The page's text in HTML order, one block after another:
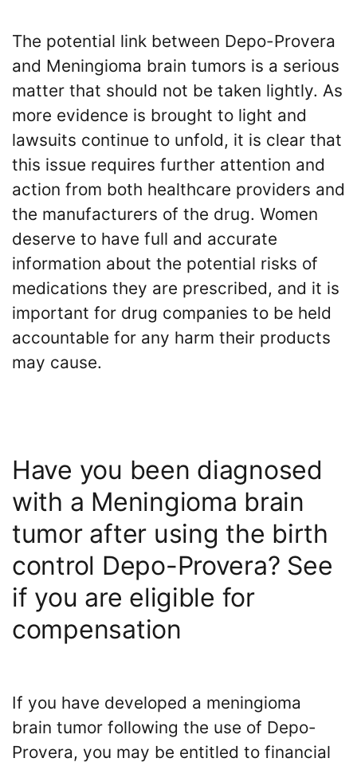
The potential link between Depo-Provera
and Meningioma brain tumors is a serious
matter that should not be taken lightly. As
more evidence is brought to light and
lawsuits continue to unfold, it is clear that
this issue requires further attention and
action from both healthcare providers and
the manufacturers of the drug. Women
deserve to have full and accurate
information about the potential risks of
medications they are prescribed, and it is
important for drug companies to be held
accountable for any harm their products
may cause.
Have you been diagnosed
with a Meningioma brain
tumor after using the birth
control Depo-Provera? See
if you are eligible for
compensation
If you have developed a meningioma
brain tumor following the use of Depo-
Provera, you may be entitled to financial